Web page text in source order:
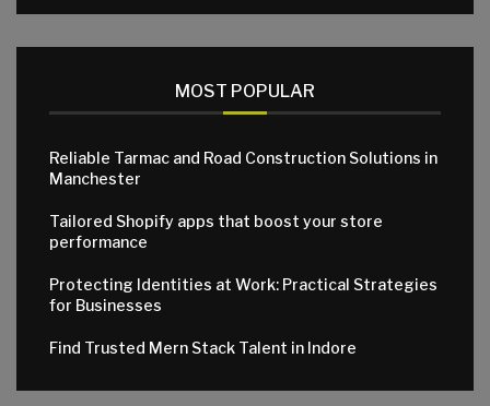
MOST POPULAR
Reliable Tarmac and Road Construction Solutions in
Manchester
Tailored Shopify apps that boost your store
performance
Protecting Identities at Work: Practical Strategies
for Businesses
Find Trusted Mern Stack Talent in Indore